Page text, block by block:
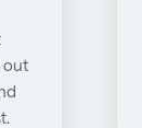
out